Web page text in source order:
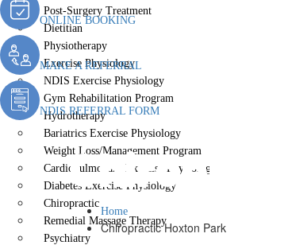
Post-Surgery Treatment
Dietitian
Physiotherapy
Exercise Physiology
NDIS Exercise Physiology
Gym Rehabilitation Program
Hydrotherapy
Bariatrics Exercise Physiology
Weight Loss/Management Program
Cardiopulmonary Exercise Physiology
Diabetes Exercise Physiology
Chiropractic
Remedial Massage Therapy
Psychiatry
ONLINE BOOKING
MAKE A REFERRAL
NDIS REFERRAL FORM
Home
Chiropractic Hoxton Park